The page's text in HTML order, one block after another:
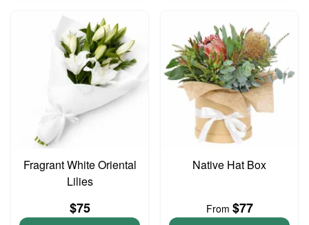
Fragrant White Oriental
Lilies
$75
Native Hat Box
From $77